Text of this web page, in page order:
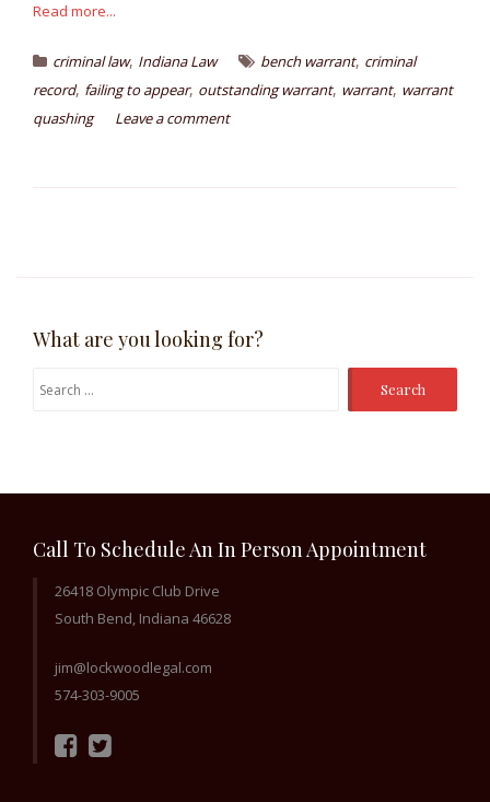
Read more...
criminal law, Indiana Law bench warrant, criminal
record, failing to appear, outstanding warrant, warrant, warrant
quashing
Leave a comment
What are you looking for?
Search
Call To Schedule An In Person Appointment
26418 Olympic Club Drive
South Bend, Indiana 46628
jim@lockwoodlegal.com
574-303-9005